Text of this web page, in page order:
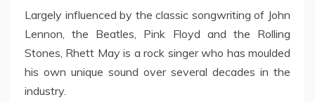
Largely influenced by the classic songwriting of John
Lennon, the Beatles, Pink Floyd and the Rolling
Stones, Rhett May is a rock singer who has moulded
his own unique sound over several decades in the
industry.